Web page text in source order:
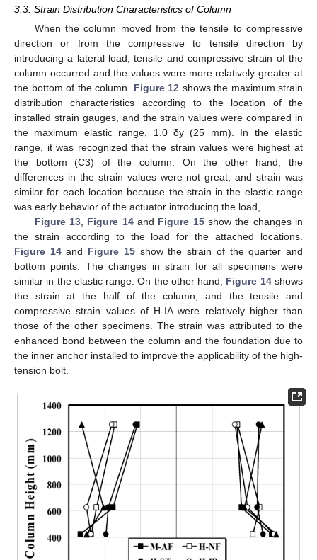
3.3. Strain Distribution Characteristics of Column
When the column moved from the tensile to compressive
direction or from the compressive to tensile direction by
introducing a lateral load, tensile and compressive strain of the
column occurred and the values were more relatively greater at
the bottom of the column. Figure 12 shows the maximum strain
distribution characteristics according to the location of the
installed strain gauges, and the strain values were compared in
the maximum elastic range, 1.0 δy (25 mm). In the elastic
range, it was recognized that the strain values were highest at
the bottom (C3) of the column. On the other hand, the
differences in the strain values were not great, and strain was
similar for each location because the strain in the elastic range
was early behavior of the actuator introducing the load,
Figure 13, Figure 14and Figure 15show the changes in
the strain according to the load for the attached locations.
Figure 14and Figure 15show the strain of the quarter and
bottom points. The changes in strain for all specimens were
similar in the elastic range. On the other hand, Figure 14shows
the strain at the half of the column, and the tensile and
compressive strain values of H-IA were relatively higher than
those of the other specimens. The strain was attributed to the
enhanced bond between the column and the foundation due to
the inner anchor installed to improve the applicability of the high-
tension bolt.